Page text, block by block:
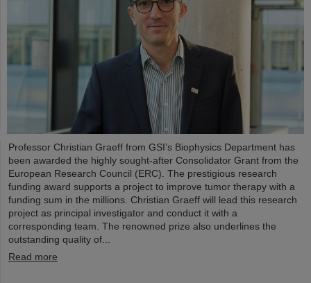
Professor Christian Graeff from GSI’s Biophysics Department has
been awarded the highly sought-after Consolidator Grant from the
European Research Council (ERC). The prestigious research
funding award supports a project to improve tumor therapy with a
funding sum in the millions. Christian Graeff will lead this research
project as principal investigator and conduct it with a
corresponding team. The renowned prize also underlines the
outstanding quality of...
Read more